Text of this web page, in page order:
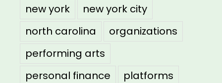
new york
new york city
north carolina
organizations
performing arts
personal finance
platforms